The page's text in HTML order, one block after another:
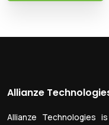
Allianze
Allianze Technologies